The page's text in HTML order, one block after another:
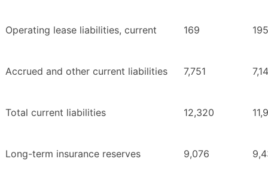
Operating lease liabilities, current 169 195
Accrued and other current liabilities 7,751
Total current liabilities 12,320
Long-term insurance reserves 9,076